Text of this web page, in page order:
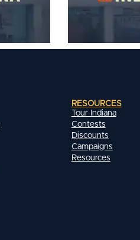
RESOURCES
Tour Indiana
Contests
Discounts
Campaigns
Resources